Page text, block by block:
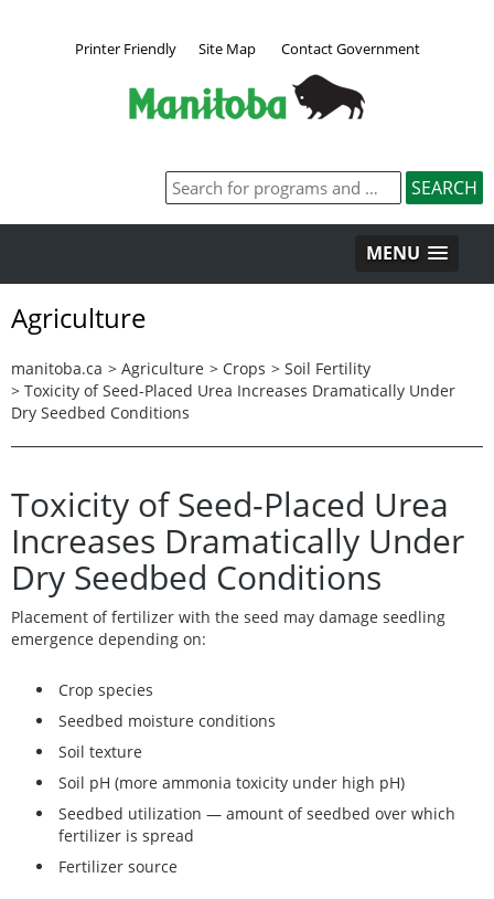
Printer Friendly Site Map Contact Government
MENU
Agriculture
manitoba.ca > Agriculture > Crops > Soil Fertility
> Toxicity of Seed-Placed Urea Increases Dramatically Under
Dry Seedbed Conditions
Toxicity of Seed-Placed Urea
Increases Dramatically Under
Dry Seedbed Conditions
Placement of fertilizer with the seed may damage seedling
emergence depending on:
Crop species
Seedbed moisture conditions
Soil texture
Soil pH (more ammonia toxicity under high pH)
Seedbed utilization — amount of seedbed over which
fertilizer is spread
Fertilizer source